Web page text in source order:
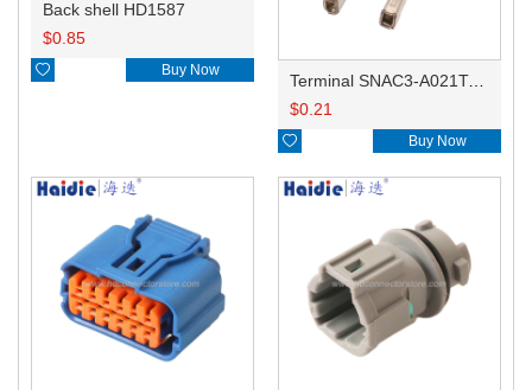
Back shell HD1587
$0.85
 Buy Now
Terminal SNAC3-A021T-M0.64
$0.21
 Buy Now